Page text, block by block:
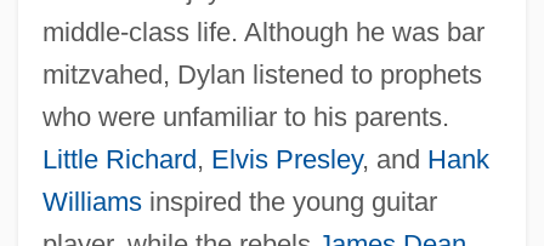
middle-class life. Although he was bar
mitzvahed, Dylan listened to prophets
who were unfamiliar to his parents.
Little Richard, Elvis Presley, and Hank
Williamsinspired the young guitar